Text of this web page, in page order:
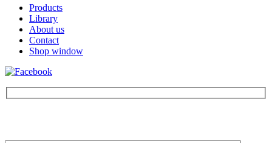
Products
Library
About us
Contact
Shop window